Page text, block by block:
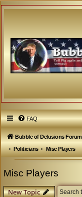
FAQ
Bubble of Delusions Forum
Politicians
Misc Players
Misc Players
New Topic